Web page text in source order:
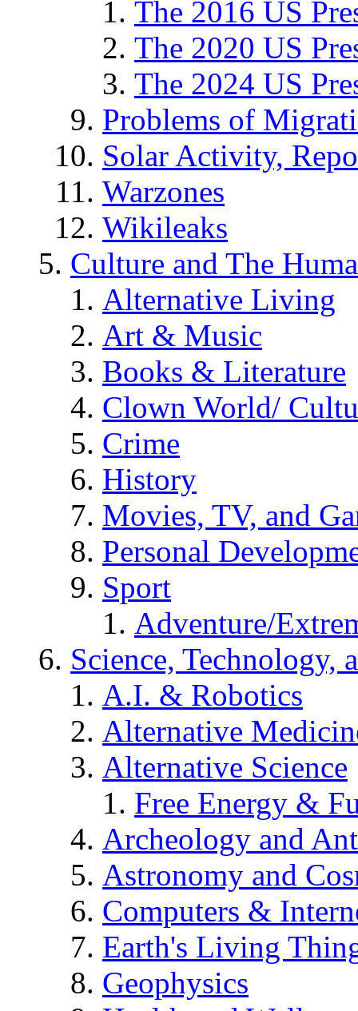
The 2016 US
The 2020 US
The 2024 US
Problems of
Solar Activity,
Warzones
Wikileaks
Culture and The
Alternative Living
Art & Music
Books & Literature
Clown World/
Crime
History
Movies, TV, and
Personal
Sport
Adventure/
Science, Technology,
A.I. & Robotics
Alternative
Alternative Science
Free Energy &
Archeology and
Astronomy and
Computers &
Earth's Living
Geophysics